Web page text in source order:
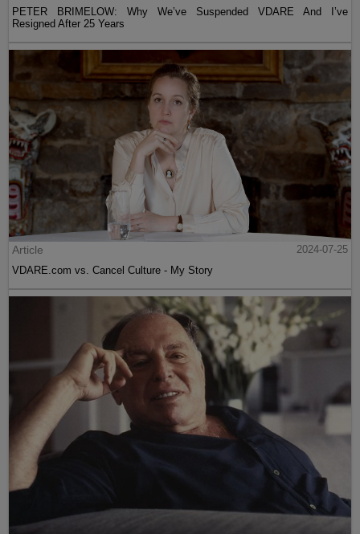
PETER BRIMELOW: Why We’ve Suspended VDARE And I’ve
Resigned After 25 Years
Article
2024-07-25
VDARE.com vs. Cancel Culture - My Story